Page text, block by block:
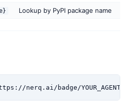
Lookup by PyPI package name
nerq.ai/badge/